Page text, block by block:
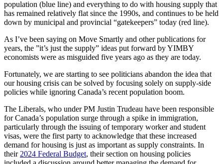
population (blue line) and everything to do with housing supply that
has remained relatively flat since the 1990s, and continues to be held
down by municipal and provincial “gatekeepers” today (red line).
As I’ve been saying on Move Smartly and other publications for
years, the ”it’s just the supply” ideas put forward by YIMBY
economists were as misguided five years ago as they are today.
Fortunately, we are starting to see politicians abandon the idea that
our housing crisis can be solved by focusing solely on supply-side
policies while ignoring Canada’s recent population boom.
The Liberals, who under PM Justin Trudeau have been responsible
for Canada’s population surge through a spike in immigration,
particularly through the issuing of temporary worker and student
visas, were the first party to acknowledge that these increased
demand for housing is just as important as supply constraints. In
their 2024 Federal Budget, their section on housing policies